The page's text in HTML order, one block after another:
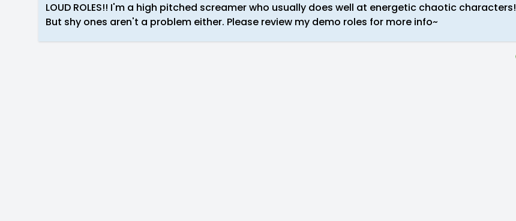
LOUD ROLES!! I'm a high pitched screamer who usually does well at energetic chaotic characters!
But shy ones aren't a problem either. Please review my demo roles for more info~